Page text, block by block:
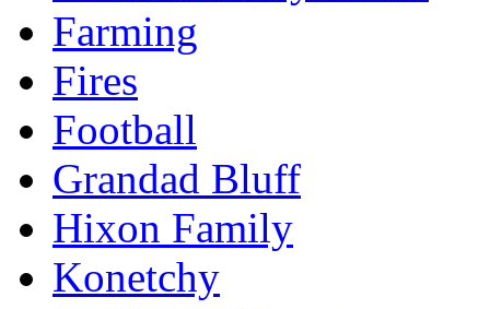
Farming
Fires
Football
Grandad Bluff
Hixon Family
Konetchy